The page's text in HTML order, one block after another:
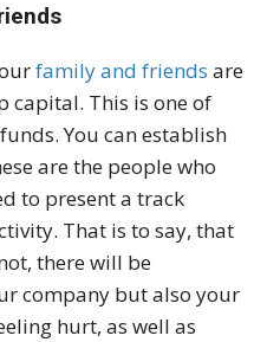
family and friends are
capital. This is one of
You can establish
are the people who
to present a track
That is to say, that
there will be
company but also your
hurt, as well as